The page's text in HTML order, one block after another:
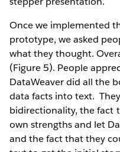
Once we implemented
prototype, we asked
what they thought.
(Figure 5). People
DataWeaver did all the
data facts into text.
bidirectionality, the fact
own strengths and let
and the fact that they